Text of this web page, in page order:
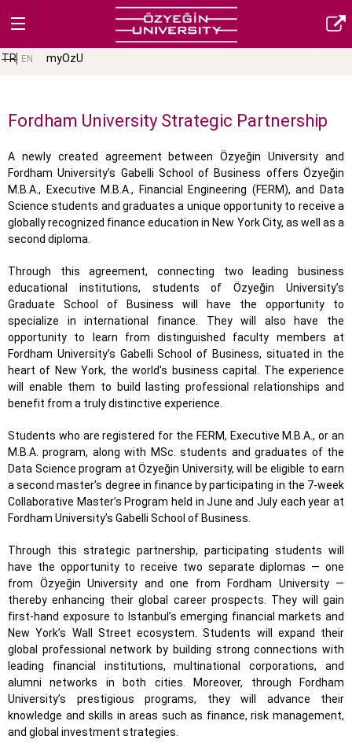
TR EN myOzU
Fordham University Strategic Partnership
A newly created agreement between Özyeğin University and
Fordham University’s Gabelli School of Business offers Özyeğin
M.B.A., Executive M.B.A., Financial Engineering (FERM), and Data
Science students and graduates a unique opportunity to receive a
globally recognized finance education in New York City, as well as a
second diploma.
Through this agreement, connecting two leading business
educational institutions, students of Özyeğin University’s
Graduate School of Business will have the opportunity to
specialize in international finance. They will also have the
opportunity to learn from distinguished faculty members at
Fordham University’s Gabelli School of Business, situated in the
heart of New York, the world's business capital. The experience
will enable them to build lasting professional relationships and
benefit from a truly distinctive experience.
Students who are registered for the FERM, Executive M.B.A., or an
M.B.A. program, along with MSc. students and graduates of the
Data Science program at Özyeğin University, will be eligible to earn
a second master’s degree in finance by participating in the 7-week
Collaborative Master’s Program held in June and July each year at
Fordham University’s Gabelli School of Business.
Through this strategic partnership, participating students will
have the opportunity to receive two separate diplomas — one
from Özyeğin University and one from Fordham University —
thereby enhancing their global career prospects. They will gain
first-hand exposure to Istanbul’s emerging financial markets and
New York’s Wall Street ecosystem. Students will expand their
global professional network by building strong connections with
leading financial institutions, multinational corporations, and
alumni networks in both cities. Moreover, through Fordham
University’s prestigious programs, they will advance their
knowledge and skills in areas such as finance, risk management,
and global investment strategies.